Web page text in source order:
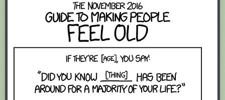
comic through RSS, you may want to supportZach's Patreon
or something at least especially since this is scraping the site deeper
than provided.